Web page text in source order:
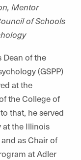
Mentor
of Schools
Dean of the
(GSPP)
at the
the College of
that, he served
at the Illinois
as Chair of
at Adler